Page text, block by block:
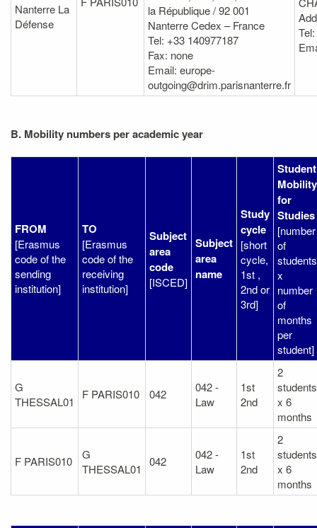
Nanterre La
Défense
la République / 92 001
Nanterre Cedex – France
Tel: +33 140977187
Fax: none
Email: europe-
outgoing@drim.parisnanterre.fr
Tel:
B. Mobility numbers per academic year
FROM
[Erasmus
code of the
sending
institution]
TO
[Erasmus
code of the
receiving
institution]
Subject
area
code
[ISCED]
Subject
area
name
Study
cycle
[short
cycle,
1st ,
2nd or
3rd]
Student
Mobility
for
Studies
[number
of
students
x
number
of
months
per
student]
G
THESSAL01
F PARIS010 042
042 -
Law
1st
2nd
2
students
x 6
months
F PARIS010
G
THESSAL01
042
042 -
Law
1st
2nd
2
students
x 6
months